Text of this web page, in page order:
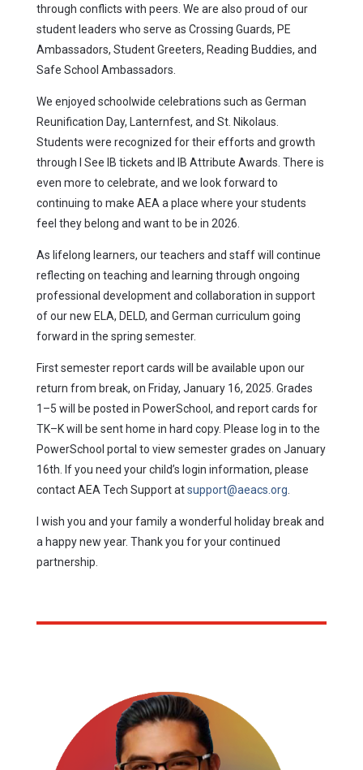
through conflicts with peers. We are also proud of our
student leaders who serve as Crossing Guards, PE
Ambassadors, Student Greeters, Reading Buddies, and
Safe School Ambassadors.
We enjoyed schoolwide celebrations such as German
Reunification Day, Lanternfest, and St. Nikolaus.
Students were recognized for their efforts and growth
through I See IB tickets and IB Attribute Awards. There is
even more to celebrate, and we look forward to
continuing to make AEA a place where your students
feel they belong and want to be in 2026.
As lifelong learners, our teachers and staff will continue
reflecting on teaching and learning through ongoing
professional development and collaboration in support
of our new ELA, DELD, and German curriculum going
forward in the spring semester.
First semester report cards will be available upon our
return from break, on Friday, January 16, 2025. Grades
1–5 will be posted in PowerSchool, and report cards for
TK–K will be sent home in hard copy. Please log in to the
PowerSchool portal to view semester grades on January
16th. If you need your child’s login information, please
contact AEA Tech Support atsupport@aeacs.org
I wish you and your family a wonderful holiday break and
a happy new year. Thank you for your continued
partnership.